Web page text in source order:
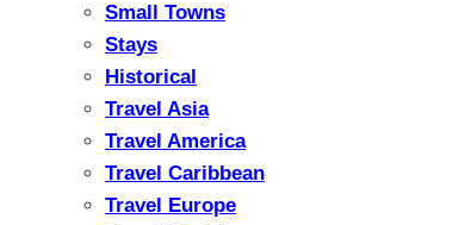
Small Towns
Stays
Historical
Travel Asia
Travel America
Travel Caribbean
Travel Europe